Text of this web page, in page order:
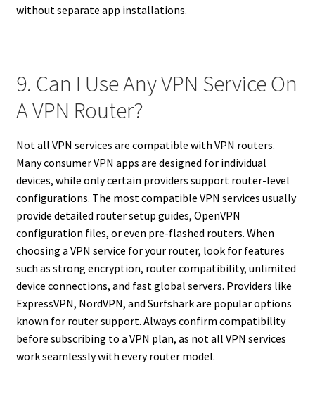
without separate app installations.
9. Can I Use Any VPN Service On
A VPN Router?
Not all VPN services are compatible with VPN routers.
Many consumer VPN apps are designed for individual
devices, while only certain providers support router-level
configurations. The most compatible VPN services usually
provide detailed router setup guides, OpenVPN
configuration files, or even pre-flashed routers. When
choosing a VPN service for your router, look for features
such as strong encryption, router compatibility, unlimited
device connections, and fast global servers. Providers like
ExpressVPN, NordVPN, and Surfshark are popular options
known for router support. Always confirm compatibility
before subscribing to a VPN plan, as not all VPN services
work seamlessly with every router model.